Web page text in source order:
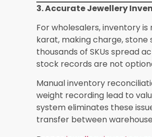
Making the Switch in 2026
The case for ERP adoption
sake. It is about staying
order turnaround, and
increasing pressure from
If your wholesale operation
reconciliation, GST errors,
certainly a purpose-built ERP
dedicated wholesale